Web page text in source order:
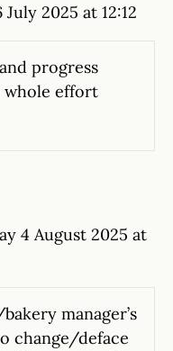
2025 at 12:12
progress
whole effort
4 August 2025 at
manager’s
change/deface